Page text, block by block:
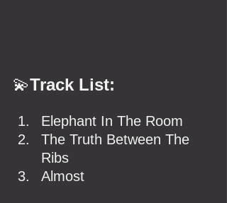
💫Track List:
Elephant In The Room
The Truth Between The
Ribs
Almost